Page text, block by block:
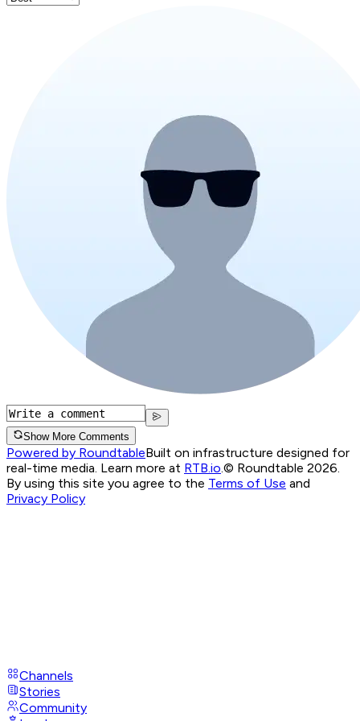
Show More Comments
Powered by RoundtableBuilt on infrastructure designed for
real-time media. Learn more at RTB.io © Roundtable 2026.
By using this site you agree to the Terms of Use and
Privacy Policy
Channels
Stories
Community